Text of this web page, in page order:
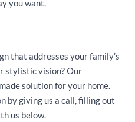
you want.
that addresses your family’s
stylistic vision? Our
solution for your home.
by giving us a call, filling out
us below.